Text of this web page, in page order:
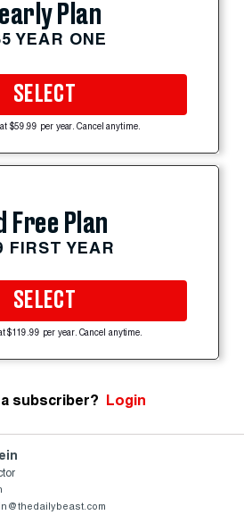
Plan
YEAR ONE
SELECT
$59.99 per year. Cancel anytime.
Free Plan
FIRST YEAR
SELECT
$119.99 per year. Cancel anytime.
subscriber? Login